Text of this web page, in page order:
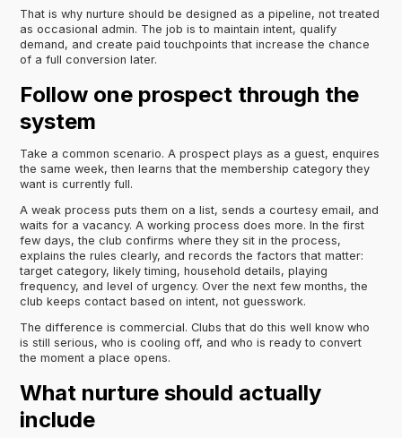
That is why nurture should be designed as a pipeline, not treated
as occasional admin. The job is to maintain intent, qualify
demand, and create paid touchpoints that increase the chance
of a full conversion later.
Follow one prospect through the
system
Take a common scenario. A prospect plays as a guest, enquires
the same week, then learns that the membership category they
want is currently full.
A weak process puts them on a list, sends a courtesy email, and
waits for a vacancy. A working process does more. In the first
few days, the club confirms where they sit in the process,
explains the rules clearly, and records the factors that matter:
target category, likely timing, household details, playing
frequency, and level of urgency. Over the next few months, the
club keeps contact based on intent, not guesswork.
The difference is commercial. Clubs that do this well know who
is still serious, who is cooling off, and who is ready to convert
the moment a place opens.
What nurture should actually
include